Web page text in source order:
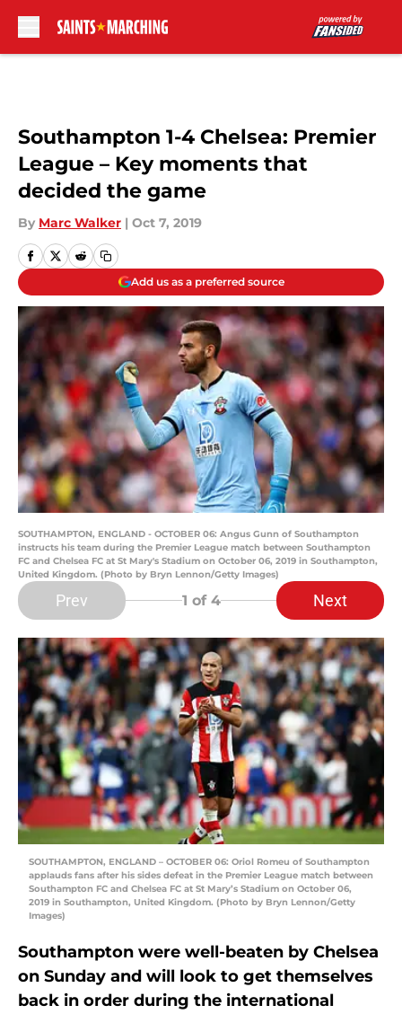
Southampton 1-4 Chelsea: Premier
League – Key moments that
decided the game
By Marc Walker | Oct 7, 2019
Add us as a preferred source
SOUTHAMPTON, ENGLAND - OCTOBER 06: Angus Gunn of Southampton
instructs his team during the Premier League match between Southampton
FC and Chelsea FC at St Mary's Stadium on October 06, 2019 in Southampton,
United Kingdom. (Photo by Bryn Lennon/Getty Images)
Prev 1 of 4 Next
SOUTHAMPTON, ENGLAND – OCTOBER 06: Oriol Romeu of Southampton
applauds fans after his sides defeat in the Premier League match between
Southampton FC and Chelsea FC at St Mary’s Stadium on October 06,
2019 in Southampton, United Kingdom. (Photo by Bryn Lennon/Getty
Images)
Southampton were well-beaten by Chelsea
on Sunday and will look to get themselves
back in order during the international